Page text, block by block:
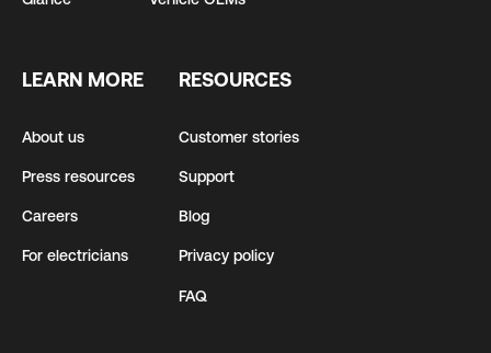
LEARN MORE
About us
Press resources
Careers
For electricians
RESOURCES
Customer stories
Support
Blog
Privacy policy
FAQ